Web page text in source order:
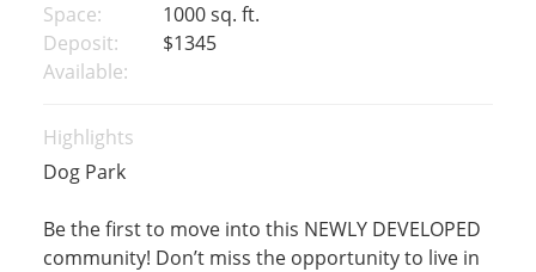
Space:
1000 sq. ft.
Deposit:
$1345
Available:
Highlights
Dog Park
Be the first to move into this NEWLY DEVELOPED
community! Don’t miss the opportunity to live in